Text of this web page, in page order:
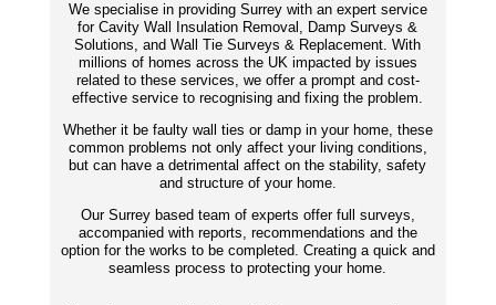
We specialise in providing Surrey with an expert service
for Cavity Wall Insulation Removal, Damp Surveys &
Solutions, and Wall Tie Surveys & Replacement. With
millions of homes across the UK impacted by issues
related to these services, we offer a prompt and cost-
effective service to recognising and fixing the problem.
Whether it be faulty wall ties or damp in your home, these
common problems not only affect your living conditions,
but can have a detrimental affect on the stability, safety
and structure of your home.
Our Surrey based team of experts offer full surveys,
accompanied with reports, recommendations and the
option for the works to be completed. Creating a quick and
seamless process to protecting your home.